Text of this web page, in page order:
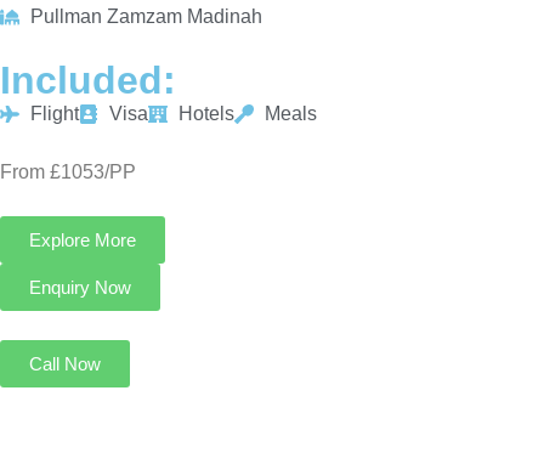
Pullman Zamzam Madinah
Included:
Flight Visa Hotels Meals
From £1053/PP
Explore More
Enquiry Now
Call Now